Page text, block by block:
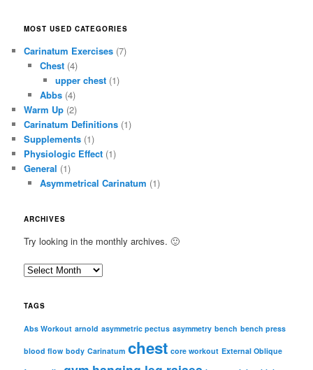
MOST USED CATEGORIES
Carinatum Exercises (7)
Chest(4)
upper chest (1)
Abbs(4)
Warm Up (2)
Carinatum Definitions (1)
Supplements (1)
Physiologic Effect (1)
General (1)
Asymmetrical Carinatum (1)
ARCHIVES
Try looking in the monthly archives. 🙂
A
c
i
TAGS
Abs Workout arnold asymmetric pectus asymmetry bench bench press
blood flow body Carinatum chest core workout External Oblique